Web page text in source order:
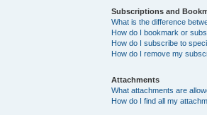
Subscriptions and
What is the difference
How do I bookmark or
How do I subscribe to
How do I remove my
Attachments
What attachments are
How do I find all my